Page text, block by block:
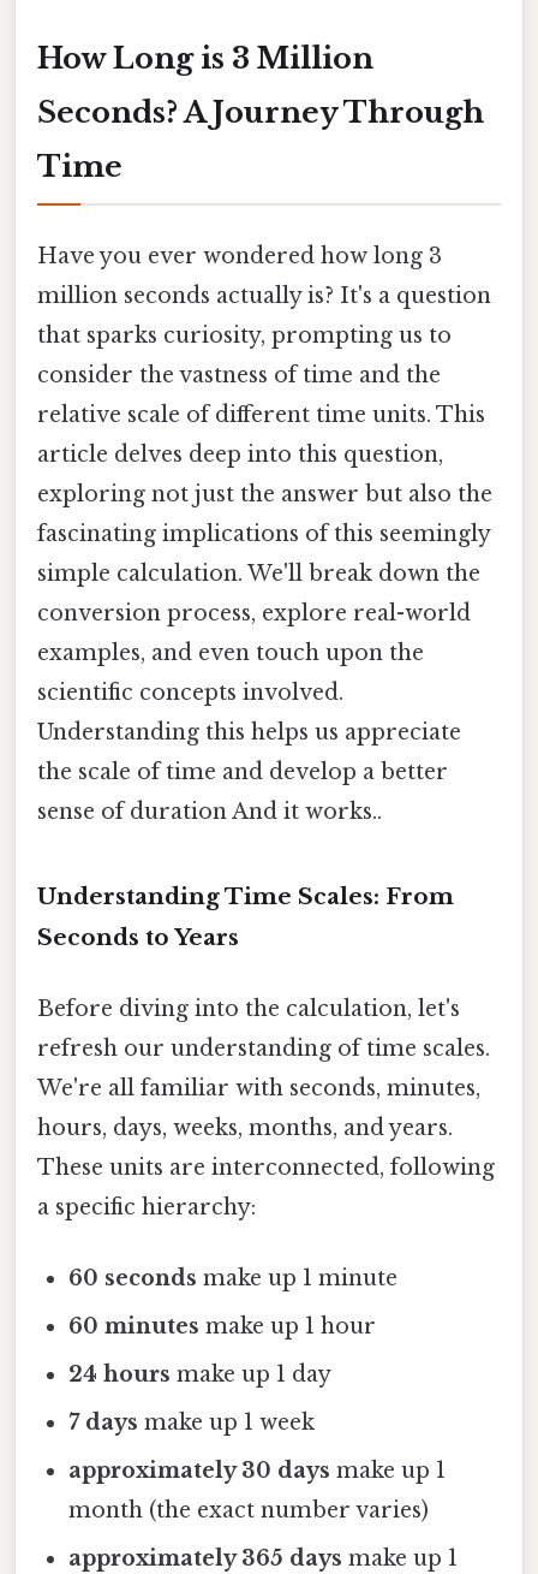
How Long is 3 Million
Seconds? A Journey Through
Time
Have you ever wondered how long 3
million seconds actually is? It's a question
that sparks curiosity, prompting us to
consider the vastness of time and the
relative scale of different time units. This
article delves deep into this question,
exploring not just the answer but also the
fascinating implications of this seemingly
simple calculation. We'll break down the
conversion process, explore real-world
examples, and even touch upon the
scientific concepts involved.
Understanding this helps us appreciate
the scale of time and develop a better
sense of duration And it works..
Understanding Time Scales: From
Seconds to Years
Before diving into the calculation, let's
refresh our understanding of time scales.
We're all familiar with seconds, minutes,
hours, days, weeks, months, and years.
These units are interconnected, following
a specific hierarchy:
60 seconds make up 1 minute
60 minutes make up 1 hour
24 hours make up 1 day
7 days make up 1 week
approximately 30 days make up 1
month (the exact number varies)
approximately 365 days make up 1